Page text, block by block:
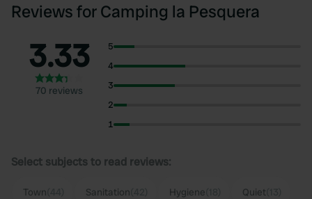
Reviews for Camping la Pesquera
3.33
70 reviews
5
4
3
2
1
Select subjects to read reviews:
Town Sanitation Hygiene Quiet